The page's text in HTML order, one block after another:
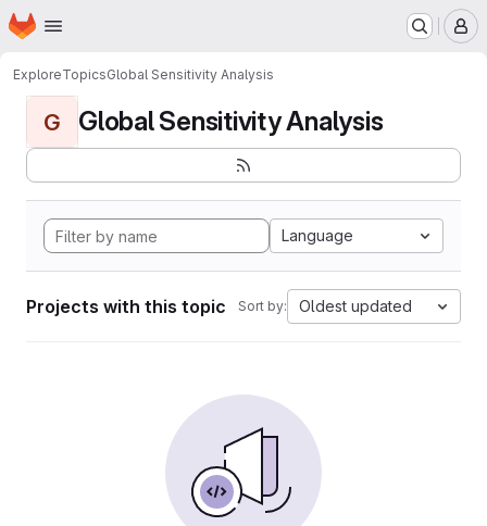
Skip to main content
Homepage
ExploreTopicsGlobal Sensitivity Analysis
G Global Sensitivity Analysis
Language
Projects with this topic Sort by: Oldest updated